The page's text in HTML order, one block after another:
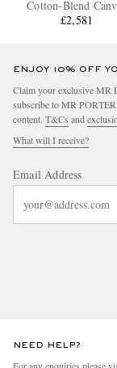
Cotton-Blend
Hooded Down
£2,581
ENJOY 10% OFF
Claim your exclusive MR
subscribe to MR
content. T&Cs and
What will I receive?
Email Address
NEED HELP?
For any enquiries please